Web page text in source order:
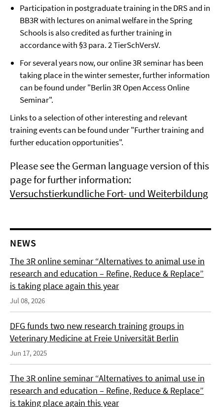
Participation in postgraduate training in the DRS and in
BB3R with lectures on animal welfare in the Spring
Schools is also credited as further training in
accordance with §3 para. 2 TierSchVersV.
For several years now, our online 3R seminar has been
taking place in the winter semester, further information
can be found under "Berlin 3R Open Access Online
Seminar".
Links to a selection of other interesting and relevant
training events can be found under "Further training and
further education opportunities".
Please see the German language version of this
page for further information:
Versuchstierkundliche Fort- und Weiterbildung
NEWS
The 3R online seminar “Alternatives to animal use in
research and education – Refine, Reduce & Replace”
is taking place again this year
Jul 08, 2026
DFG funds two new research training groups in
Veterinary Medicine at Freie Universität Berlin
Jun 17, 2025
The 3R online seminar “Alternatives to animal use in
research and education – Refine, Reduce & Replace”
is taking place again this year